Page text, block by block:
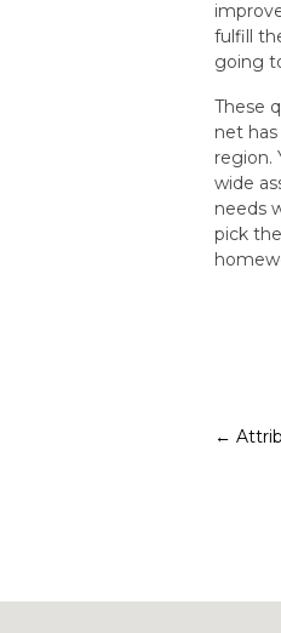
fulfill
going
These
net
region.
wide
needs
pick
Post
←